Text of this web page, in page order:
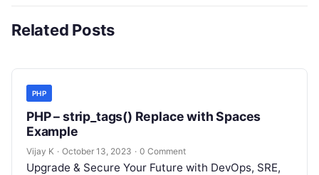
Related Posts
PHP
PHP – strip_tags() Replace with Spaces
Example
Vijay K · October 13, 2023 · 0 Comment
Upgrade & Secure Your Future with DevOps, SRE,